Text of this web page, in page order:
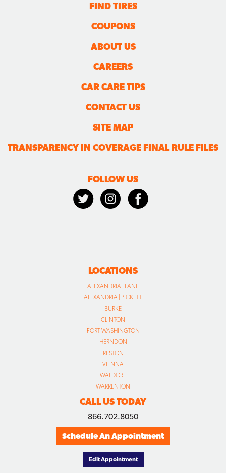
FIND TIRES
COUPONS
ABOUT US
CAREERS
CAR CARE TIPS
CONTACT US
SITE MAP
TRANSPARENCY IN COVERAGE FINAL RULE FILES
FOLLOW US
LOCATIONS
ALEXANDRIA | LANE
ALEXANDRIA | PICKETT
BURKE
CLINTON
FORT WASHINGTON
HERNDON
RESTON
VIENNA
WALDORF
WARRENTON
CALL US TODAY
866.702.8050
Schedule An Appointment
Edit Appointment